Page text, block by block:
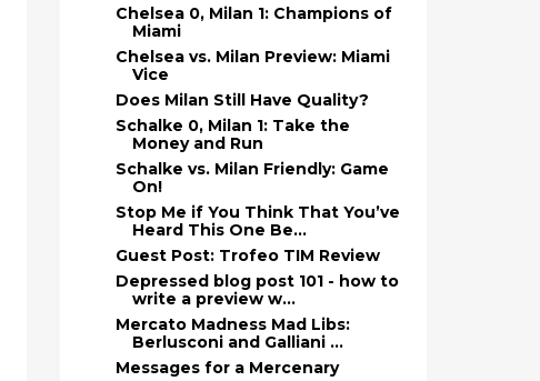
Chelsea 0, Milan 1: Champions of
Miami
Chelsea vs. Milan Preview: Miami
Vice
Does Milan Still Have Quality?
Schalke 0, Milan 1: Take the
Money and Run
Schalke vs. Milan Friendly: Game
On!
Stop Me if You Think That You’ve
Heard This One Be...
Guest Post: Trofeo TIM Review
Depressed blog post 101 - how to
write a preview w...
Mercato Madness Mad Libs:
Berlusconi and Galliani ...
Messages for a Mercenary